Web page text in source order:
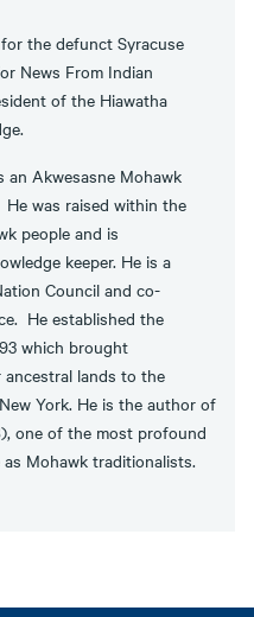
the defunct Syracuse
News From Indian
of the Hiawatha
an Akwesasne Mohawk
was raised within the
people and is
keeper. He is a
Council and co-
He established the
which brought
lands to the
York. He is the author of
one of the most profound
Mohawk traditionalists.